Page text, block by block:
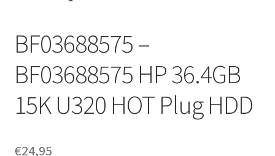
BF03688575 –
BF03688575 HP 36.4GB
15K U320 HOT Plug HDD
€24,95